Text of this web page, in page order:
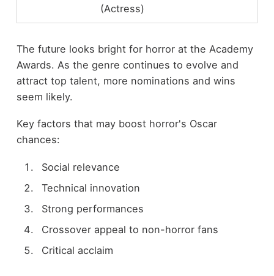
(Actress)
The future looks bright for horror at the Academy
Awards. As the genre continues to evolve and
attract top talent, more nominations and wins
seem likely.
Key factors that may boost horror's Oscar
chances:
Social relevance
Technical innovation
Strong performances
Crossover appeal to non-horror fans
Critical acclaim